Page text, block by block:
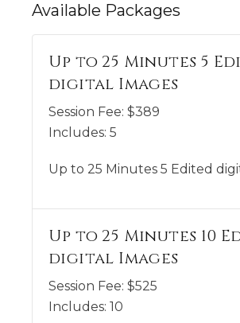
Available Packages
Up to 25 Minutes 5
digital Images
Session Fee: $389
Includes: 5
Up to 25 Minutes 5 Edited
Up to 25 Minutes 10
digital Images
Session Fee: $525
Includes: 10